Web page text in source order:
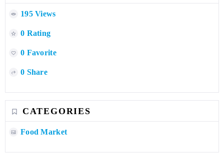
195 Views
0 Rating
0 Favorite
0 Share
CATEGORIES
Food Market